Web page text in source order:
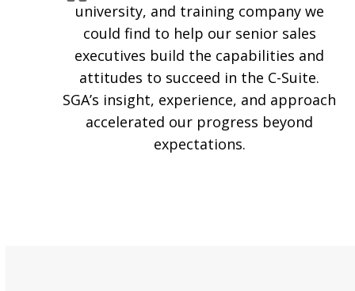
university, and training company we
could find to help our senior sales
executives build the capabilities and
attitudes to succeed in the C-Suite.
SGA’s insight, experience, and approach
accelerated our progress beyond
expectations.